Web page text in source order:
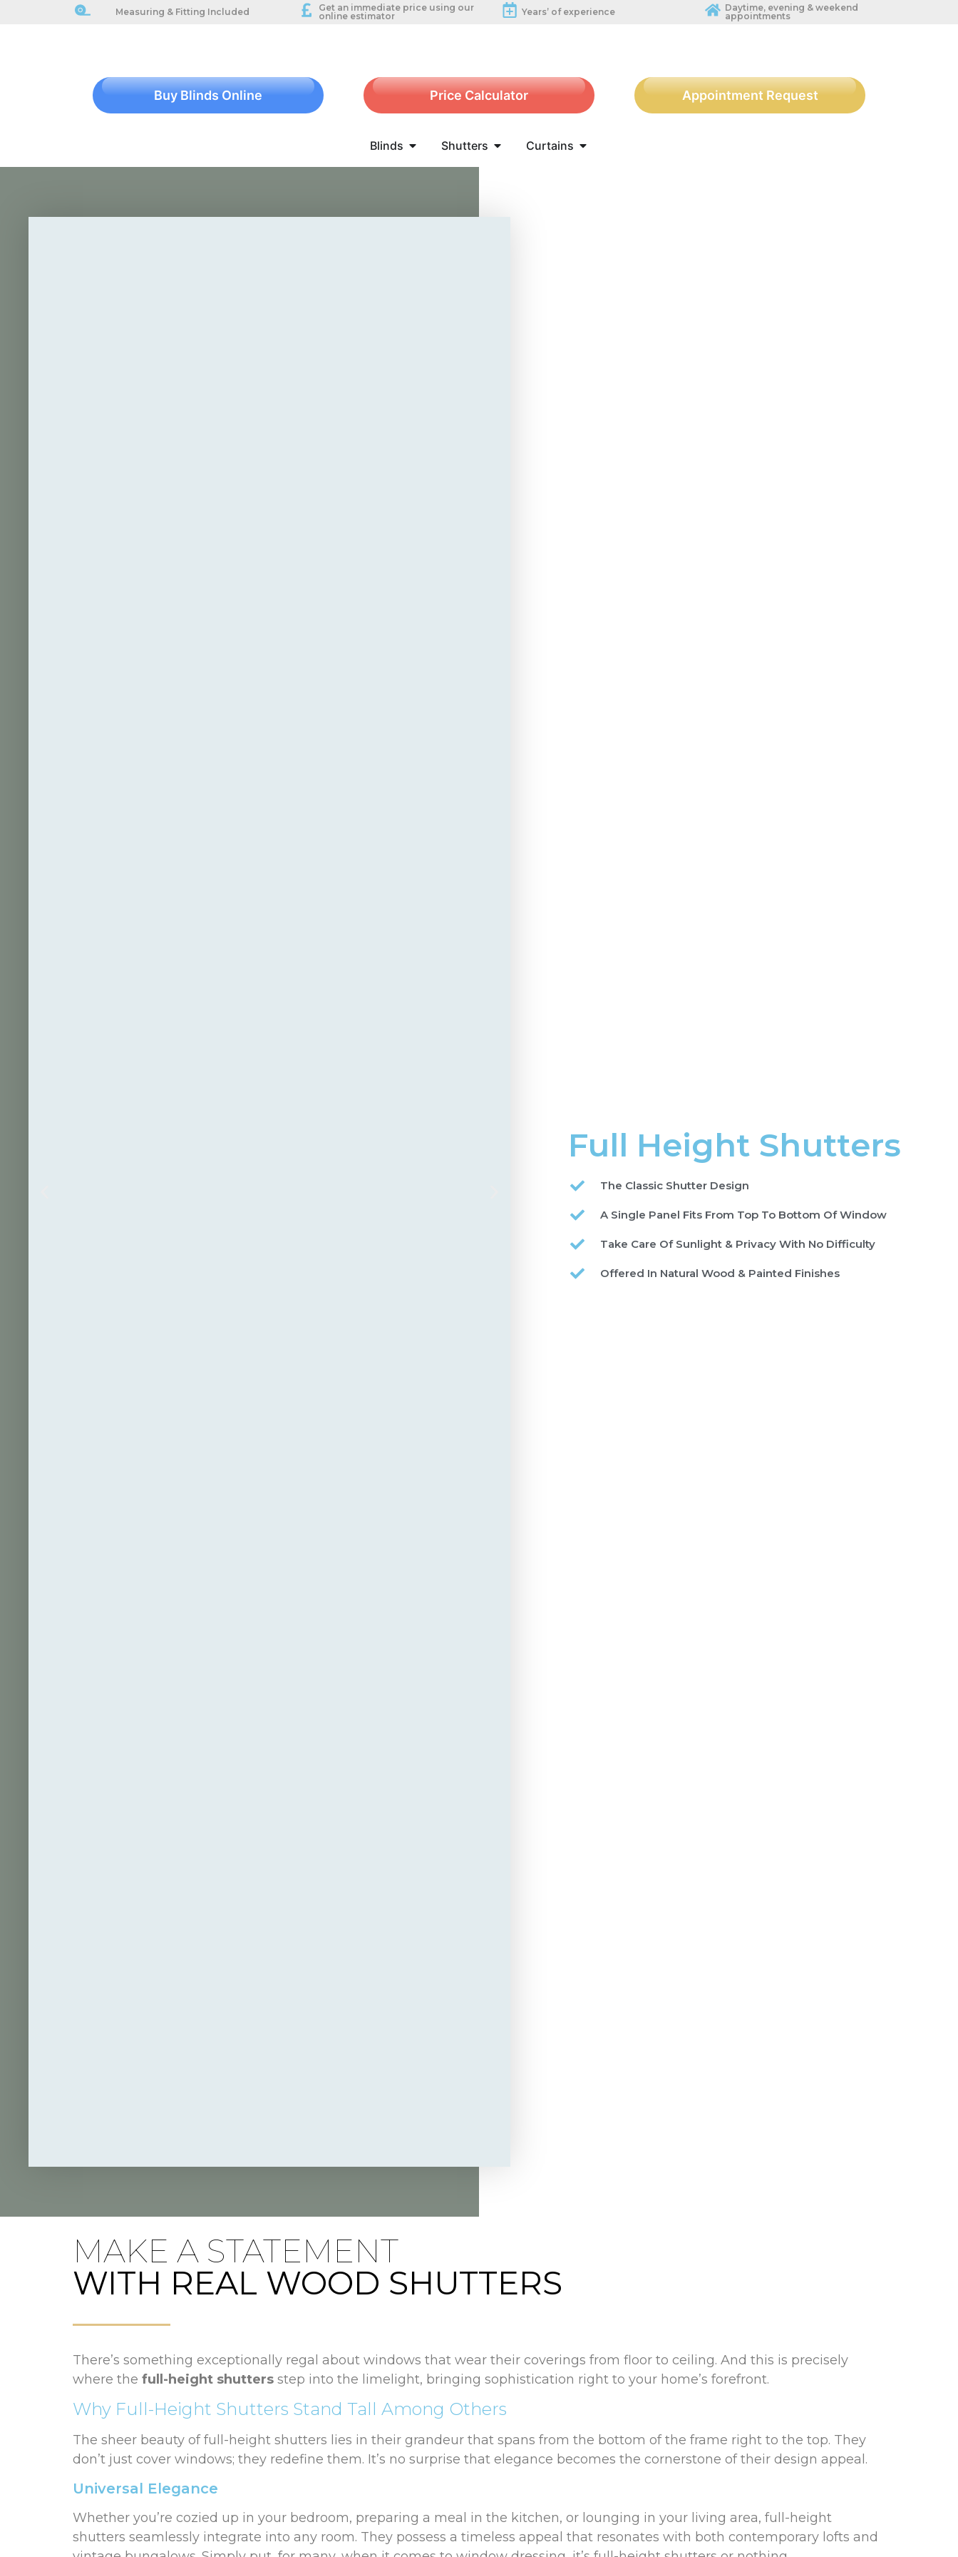
Measuring & Fitting Included
Get an immediate price using our
online estimator
Years’ of experience
Daytime, evening & weekend
appointments
Buy Blinds Online Price Calculator Appointment Request
Blinds Shutters Curtains
Full Height Shutters
The Classic Shutter Design
A Single Panel Fits From Top To Bottom Of Window
Take Care Of Sunlight & Privacy With No Difficulty
Offered In Natural Wood & Painted Finishes
MAKE A STATEMENT
WITH REAL WOOD SHUTTERS
There’s something exceptionally regal about windows that wear their coverings from floor to ceiling. And this is precisely
where the full-height shutters step into the limelight, bringing sophistication right to your home’s forefront.
Why Full-Height Shutters Stand Tall Among Others
The sheer beauty of full-height shutters lies in their grandeur that spans from the bottom of the frame right to the top. They
don’t just cover windows; they redefine them. It’s no surprise that elegance becomes the cornerstone of their design appeal.
Universal Elegance
Whether you’re cozied up in your bedroom, preparing a meal in the kitchen, or lounging in your living area, full-height
shutters seamlessly integrate into any room. They possess a timeless appeal that resonates with both contemporary lofts and